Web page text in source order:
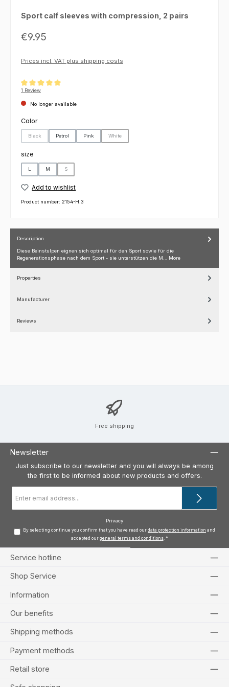
Sport calf sleeves with compression, 2 pairs
Regular price:
€9.95
Prices incl. VAT plus shipping costs
Average rating of 5 out of 5 stars
1 Review
No longer available
Select
Color
Black Petrol Pink White
Select
size
L M S
Add to wishlist
Product number: 2154-H.3
Description
Diese Beinstulpen eignen sich optimal für den Sport sowie für die
Regenerationsphase nach dem Sport - sie unterstützen die M… More
Properties
Manufacturer
Reviews
Free shipping
Newsletter
Just subscribe to our newsletter and you will always be among
the first to be informed about new products and offers.
address
*
Privacy
By selecting continue you confirm that you have read our data protection information and
accepted our general terms and conditions. *
Service hotline
Shop Service
Information
Our benefits
Shipping methods
Payment methods
Retail store